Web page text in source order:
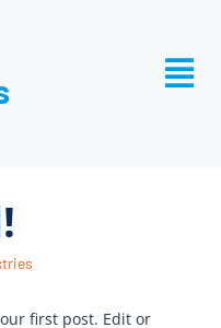
first post. Edit or